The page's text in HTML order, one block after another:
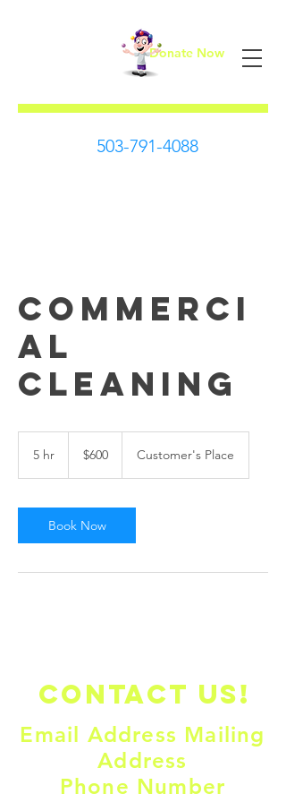
First Steps Donate Now
503-791-4088
Commerci
al
Cleaning
5 hr
dollars$600 Customer's Place
Book Now
Contact us!
Email Address Mailing
Address
Phone Number